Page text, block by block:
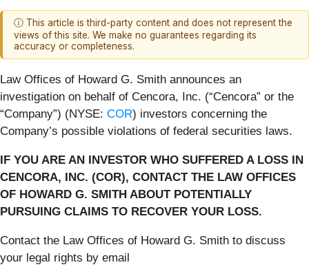
ⓘ This article is third-party content and does not represent the
views of this site. We make no guarantees regarding its
accuracy or completeness.
Law Offices of Howard G. Smith announces an
investigation on behalf of Cencora, Inc. (“Cencora” or the
“Company”) (NYSE: COR) investors concerning the
Company’s possible violations of federal securities laws.
IF YOU ARE AN INVESTOR WHO SUFFERED A LOSS IN
CENCORA, INC. (COR), CONTACT THE LAW OFFICES
OF HOWARD G. SMITH ABOUT POTENTIALLY
PURSUING CLAIMS TO RECOVER YOUR LOSS.
Contact the Law Offices of Howard G. Smith to discuss
your legal rights by email